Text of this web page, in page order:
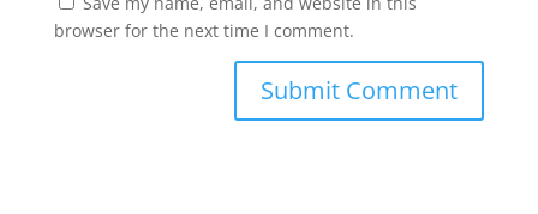
browser for the next time I comment.